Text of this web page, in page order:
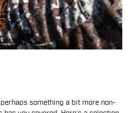
something a bit more non-